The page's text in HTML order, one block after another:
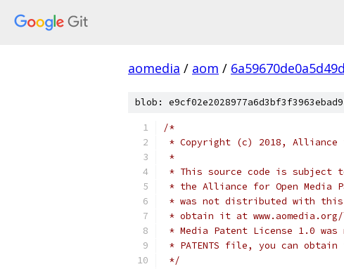
aomedia / aom /
blob:
/*
* Copyright (c) 2018, Alliance
*
* This source code is subject
* the Alliance for Open Media
* was not distributed with this
* obtain it at
* Media Patent License 1.0
* PATENTS file, you can
*/